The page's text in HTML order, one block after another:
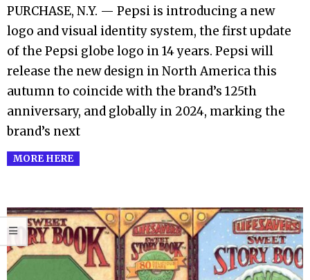
30
PURCHASE, N.Y. — Pepsi is introducing a new
logo and visual identity system, the first update
of the Pepsi globe logo in 14 years. Pepsi will
release the new design in North America this
autumn to coincide with the brand’s 125th
anniversary, and globally in 2024, marking the
brand’s next
MORE HERE